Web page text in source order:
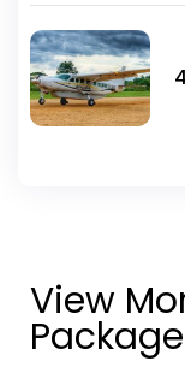
View